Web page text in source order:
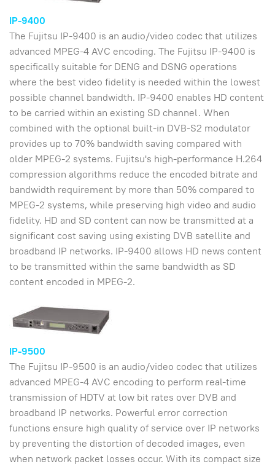
IP-9400
The Fujitsu IP-9400 is an audio/video codec that utilizes
advanced MPEG-4 AVC encoding. The Fujitsu IP-9400 is
specifically suitable for DENG and DSNG operations
where the best video fidelity is needed within the lowest
possible channel bandwidth. IP-9400 enables HD content
to be carried within an existing SD channel. When
combined with the optional built-in DVB-S2 modulator
provides up to 70% bandwidth saving compared with
older MPEG-2 systems. Fujitsu's high-performance H.264
compression algorithms reduce the encoded bitrate and
bandwidth requirement by more than 50% compared to
MPEG-2 systems, while preserving high video and audio
fidelity. HD and SD content can now be transmitted at a
significant cost saving using existing DVB satellite and
broadband IP networks. IP-9400 allows HD news content
to be transmitted within the same bandwidth as SD
content encoded in MPEG-2.
IP-9500
The Fujitsu IP-9500 is an audio/video codec that utilizes
advanced MPEG-4 AVC encoding to perform real-time
transmission of HDTV at low bit rates over DVB and
broadband IP networks. Powerful error correction
functions ensure high quality of service over IP networks
by preventing the distortion of decoded images, even
when network packet losses occur. With its compact size